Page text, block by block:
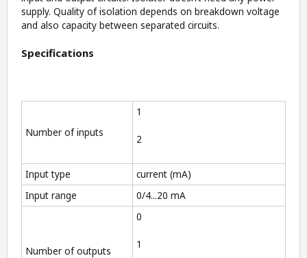
supply. Quality of isolation depends on breakdown voltage
and also capacity between separated circuits.
Specifications
Number of inputs
1
2
Input type
current (mA)
Input range
0/4...20 mA
Number of outputs
0
1